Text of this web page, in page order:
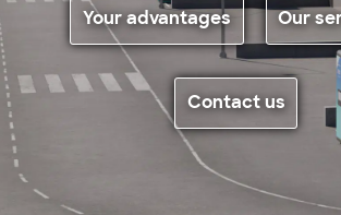
Your advantages Our
Contact us